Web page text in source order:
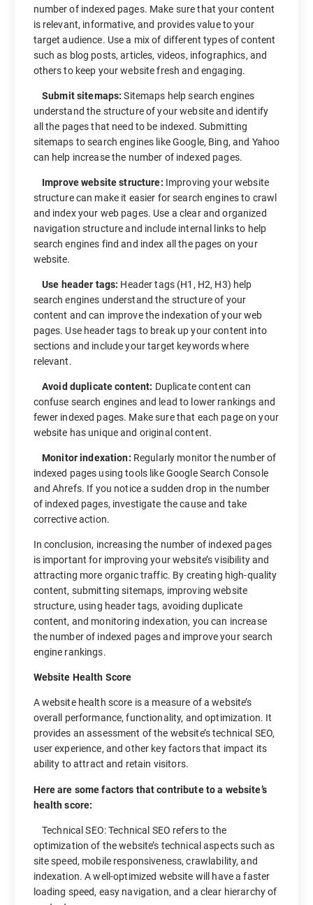
number of indexed pages. Make sure that your content
is relevant, informative, and provides value to your
target audience. Use a mix of different types of content
such as blog posts, articles, videos, infographics, and
others to keep your website fresh and engaging.
Submit sitemaps: Sitemaps help search engines
understand the structure of your website and identify
all the pages that need to be indexed. Submitting
sitemaps to search engines like Google, Bing, and Yahoo
can help increase the number of indexed pages.
Improve website structure: Improving your website
structure can make it easier for search engines to crawl
and index your web pages. Use a clear and organized
navigation structure and include internal links to help
search engines find and index all the pages on your
website.
Use header tags: Header tags (H1, H2, H3) help
search engines understand the structure of your
content and can improve the indexation of your web
pages. Use header tags to break up your content into
sections and include your target keywords where
relevant.
Avoid duplicate content: Duplicate content can
confuse search engines and lead to lower rankings and
fewer indexed pages. Make sure that each page on your
website has unique and original content.
Monitor indexation: Regularly monitor the number of
indexed pages using tools like Google Search Console
and Ahrefs. If you notice a sudden drop in the number
of indexed pages, investigate the cause and take
corrective action.
In conclusion, increasing the number of indexed pages
is important for improving your website’s visibility and
attracting more organic traffic. By creating high-quality
content, submitting sitemaps, improving website
structure, using header tags, avoiding duplicate
content, and monitoring indexation, you can increase
the number of indexed pages and improve your search
engine rankings.
Website Health Score
A website health score is a measure of a website’s
overall performance, functionality, and optimization. It
provides an assessment of the website’s technical SEO,
user experience, and other key factors that impact its
ability to attract and retain visitors.
Here are some factors that contribute to a website’s
health score:
Technical SEO: Technical SEO refers to the
optimization of the website’s technical aspects such as
site speed, mobile responsiveness, crawlability, and
indexation. A well-optimized website will have a faster
loading speed, easy navigation, and a clear hierarchy of